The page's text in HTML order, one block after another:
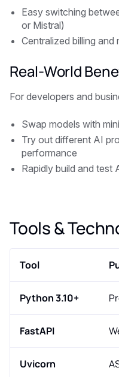
Easy switching
or Mistral)
Centralized billing and
Real-World
For developers and
Swap models with
Try out different AI
performance
Rapidly build and
Tools &
Tool
Python 3.10+
FastAPI
Uvicorn